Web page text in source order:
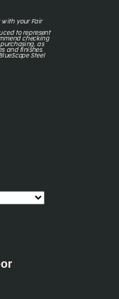
with your Fair
to represent
checking
as
and finishes.
Steel